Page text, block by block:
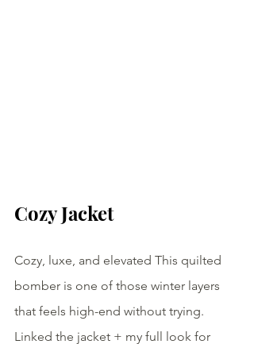
Cozy Jacket
Cozy, luxe, and elevated This quilted
bomber is one of those winter layers
that feels high-end without trying.
Linked the jacket + my full look for